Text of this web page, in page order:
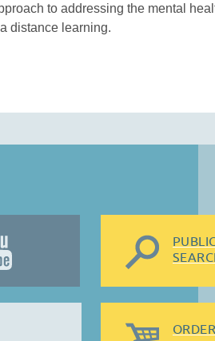
to addressing the mental
distance learning.
ORDER